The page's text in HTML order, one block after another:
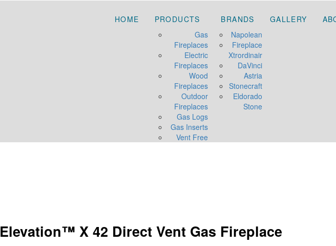
HOME
PRODUCTS
Gas
Fireplaces
Electric
Fireplaces
Wood
Fireplaces
Outdoor
Fireplaces
Gas Logs
Gas Inserts
Vent Free
BRANDS
Napolean
Fireplace
Xtrordinair
DaVinci
Astria
Stonecraft
Eldorado
Stone
GALLERY
Elevation™ X 42 Direct Vent Gas Fireplace